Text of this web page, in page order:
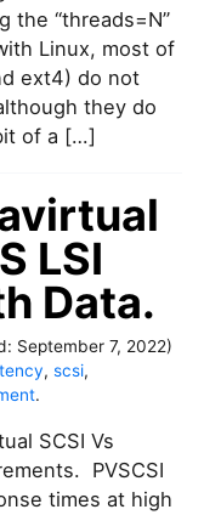
the “threads=N”
Linux, most of
ext4) do not
they do
of a […]
LSI
Data.
September 7, 2022)
, scsi,
o
m
.
SCSI Vs
PVSCSI
times at high